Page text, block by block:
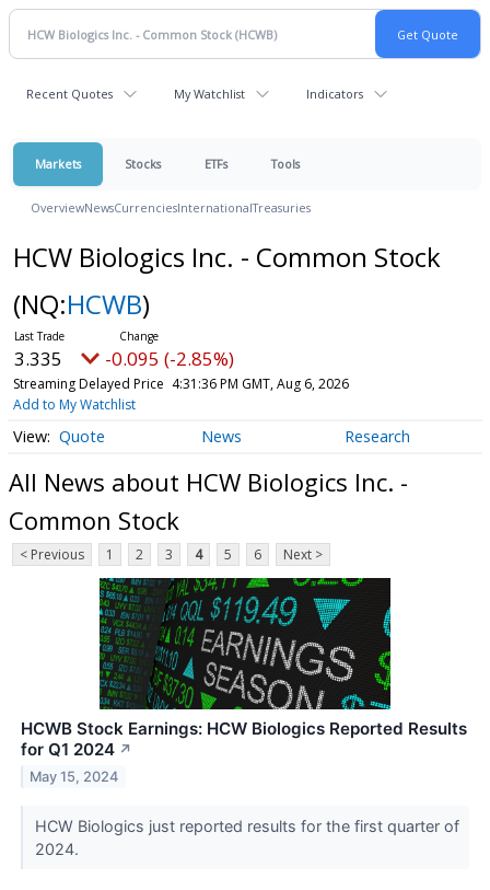
Recent Quotes My Watchlist Indicators
Markets Stocks ETFs Tools
OverviewNewsCurrenciesInternationalTreasuries
HCW Biologics Inc. - Common Stock
(NQ:HCWB)
3.335 -0.095 (-2.85%)
Streaming Delayed Price 4:31:36 PM GMT, Aug 6, 2026
Add to My Watchlist
Quote News Research
All News about HCW Biologics Inc. -
Common Stock
< Previous 1 2 3 4 5 6 Next >
HCWB Stock Earnings: HCW Biologics Reported Results
for Q1 2024 ↗
May 15, 2024
HCW Biologics just reported results for the first quarter of
2024.